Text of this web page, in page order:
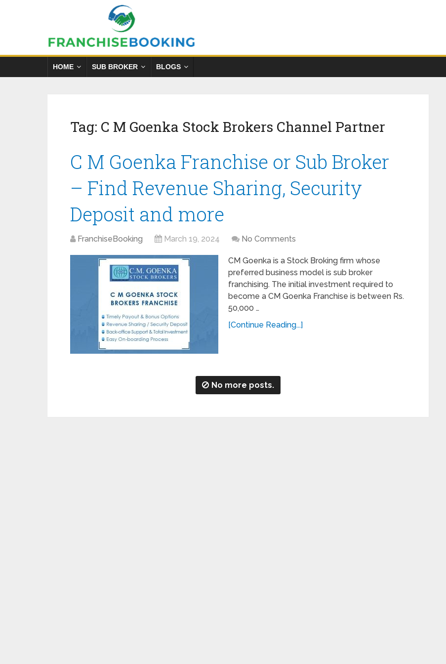
HOME SUB BROKER BLOGS
Tag: C M Goenka Stock Brokers Channel Partner
C M Goenka Franchise or Sub Broker
– Find Revenue Sharing, Security
Deposit and more
FranchiseBooking March 19, 2024 No Comments
CM Goenka is a Stock Broking firm whose
preferred business model is sub broker
franchising. The initial investment required to
become a CM Goenka Franchise is between Rs.
50,000 …
[Continue Reading...]
No more posts.